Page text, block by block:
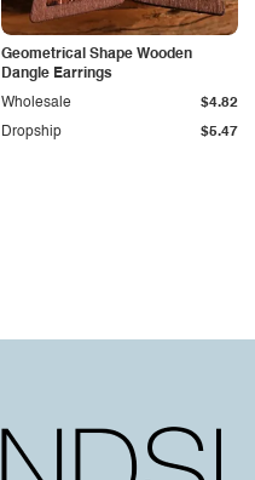
Geometrical Shape Wooden
Dangle Earrings
Dropship $5.47
Wholesale $4.82